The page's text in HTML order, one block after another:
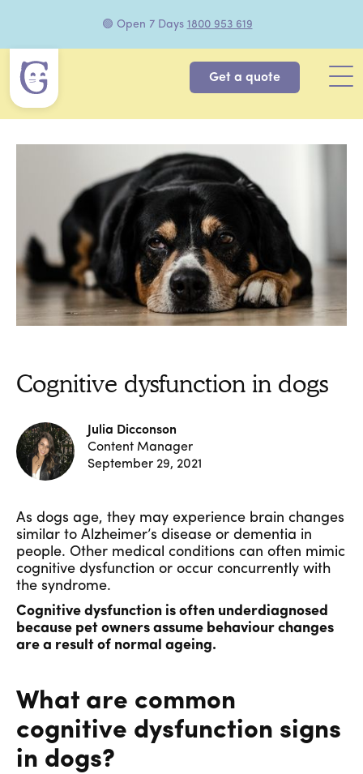
🟢 Open 7 Days 1800 953 619
Get a quote
Cognitive dysfunction in dogs
Julia Dicconson
Content Manager
September 29, 2021
As dogs age, they may experience brain changes
similar to Alzheimer’s disease or dementia in
people. Other medical conditions can often mimic
cognitive dysfunction or occur concurrently with
the syndrome.
Cognitive dysfunction is often underdiagnosed
because pet owners assume behaviour changes
are a result of normal ageing.
What are common
cognitive dysfunction signs
in dogs?